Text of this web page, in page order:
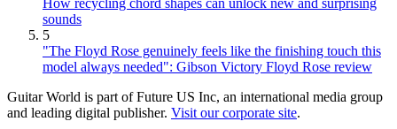
How recycling chord shapes can unlock new and surprising
sounds
5
"The Floyd Rose genuinely feels like the finishing touch this
model always needed": Gibson Victory Floyd Rose review
Guitar World is part of Future US Inc, an international media group
and leading digital publisher. Visit our corporate site.